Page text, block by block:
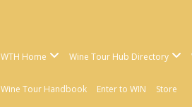
WTH Home Wine Tour Hub Directory
Wine Tour Handbook Enter to WIN Store